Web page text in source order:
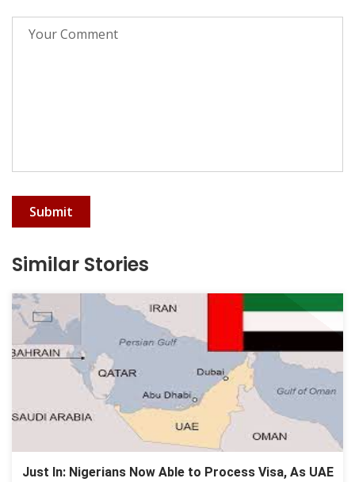
Submit
Similar Stories
Just In: Nigerians Now Able to Process Visa, As UAE